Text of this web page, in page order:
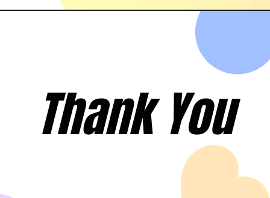
Thank You